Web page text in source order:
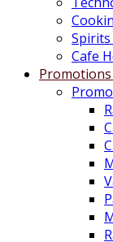
Cafe
Promotions